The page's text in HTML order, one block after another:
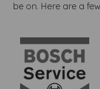
be on. Here are a